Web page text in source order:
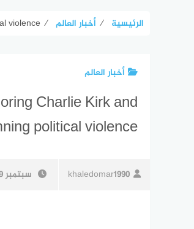
الرئيسية ⁄ أخبار العالم ⁄
violence
أخبار العالم
Charlie Kirk and
political violence
khaledomar1990 سبتمبر 19, 2025